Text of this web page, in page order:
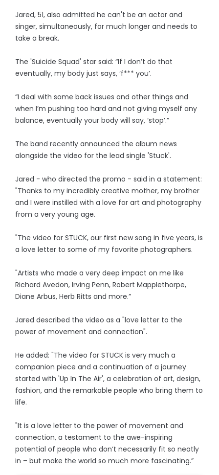
Jared, 51, also admitted he can't be an actor and
singer, simultaneously, for much longer and needs to
take a break.
The 'Suicide Squad' star said: “If I don’t do that
eventually, my body just says, ‘f*** you’.
“I deal with some back issues and other things and
when I’m pushing too hard and not giving myself any
balance, eventually your body will say, ‘stop’.”
The band recently announced the album news
alongside the video for the lead single 'Stuck'.
Jared - who directed the promo - said in a statement:
"Thanks to my incredibly creative mother, my brother
and I were instilled with a love for art and photography
from a very young age.
"The video for STUCK, our first new song in five years, is
a love letter to some of my favorite photographers.
"Artists who made a very deep impact on me like
Richard Avedon, Irving Penn, Robert Mapplethorpe,
Diane Arbus, Herb Ritts and more.”
Jared described the video as a "love letter to the
power of movement and connection".
He added: "The video for STUCK is very much a
companion piece and a continuation of a journey
started with 'Up In The Air', a celebration of art, design,
fashion, and the remarkable people who bring them to
life.
"It is a love letter to the power of movement and
connection, a testament to the awe-inspiring
potential of people who don’t necessarily fit so neatly
in – but make the world so much more fascinating.”